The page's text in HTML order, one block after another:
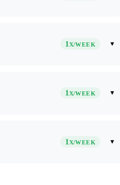
1X/WEEK ▾
1X/WEEK ▾
1X/WEEK ▾